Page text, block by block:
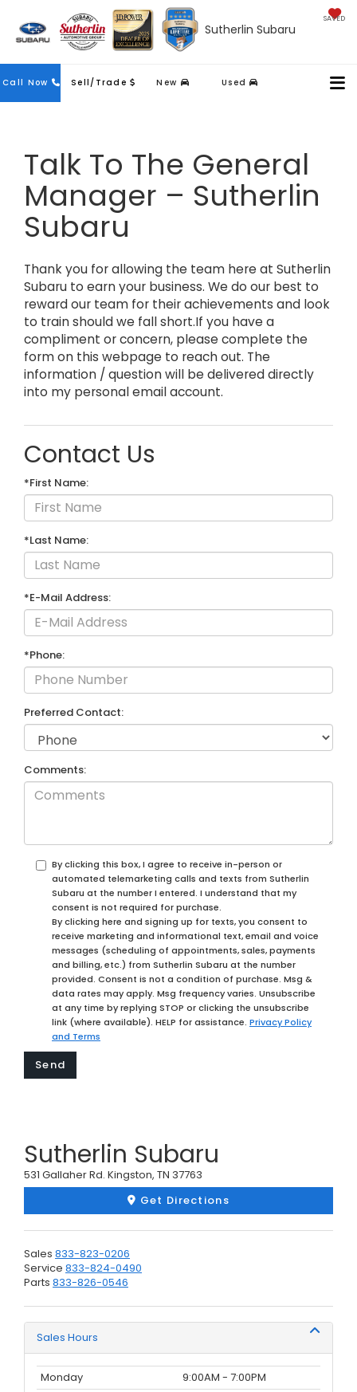
Sutherlin Subaru
SAVED
Call Now Sell/Trade New Used
Contact
Us
Talk To The General
Manager – Sutherlin
Subaru
Thank you for allowing the team here at Sutherlin
Subaru to earn your business. We do our best to
reward our team for their achievements and look
to train should we fall short.If you have a
compliment or concern, please complete the
form on this webpage to reach out. The
information / question will be delivered directly
into my personal email account.
Contact Us
*First Name:
*Last Name:
*E-Mail Address:
*Phone:
Preferred Contact:
Comments:
By clicking this box, I agree to receive in-person or
automated telemarketing calls and texts from Sutherlin
Subaru at the number I entered. I understand that my
consent is not required for purchase.
By clicking here and signing up for texts, you consent to
receive marketing and informational text, email and voice
messages (scheduling of appointments, sales, payments
and billing, etc.) from Sutherlin Subaru at the number
provided. Consent is not a condition of purchase. Msg &
data rates may apply. Msg frequency varies. Unsubscribe
at any time by replying STOP or clicking the unsubscribe
link (where available). HELP for assistance. Privacy Policy
and Terms
Sutherlin Subaru
531 Gallaher Rd. Kingston, TN 37763
Get Directions
Sales 833-823-0206
Service 833-824-0490
Parts 833-826-0546
Sales Hours
Monday
9:00AM - 7:00PM